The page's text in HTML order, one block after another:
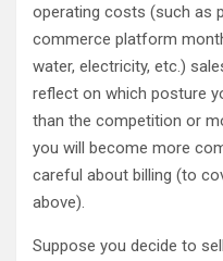
operating costs (such as
commerce platform
water, electricity, etc.)
reflect on which posture
than the competition or
you will become more
careful about billing (to
above).
Suppose you decide to